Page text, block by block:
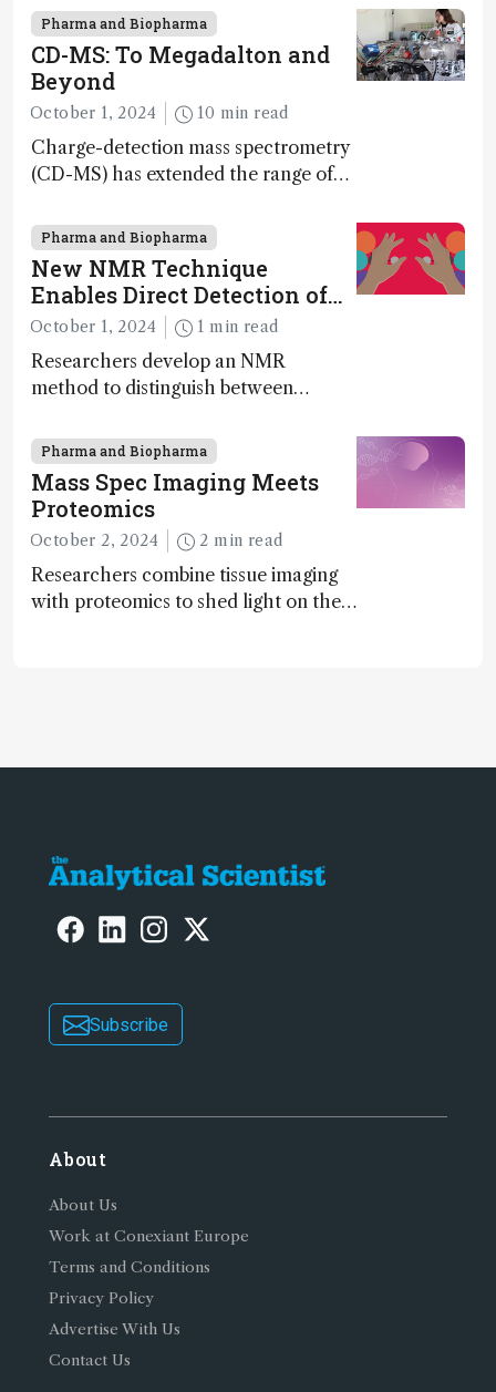
nanotechnology, pharmaceutical
synthesis, and clean energy research
Pharma and Biopharma
CD-MS: To Megadalton and
Beyond
October 1, 2024 10 min read
Charge-detection mass spectrometry
(CD-MS) has extended the range of
polymers; and with a commercial
instrument in development and
exciting new applications in complex
protein mixtures, maturity beckons
Pharma and Biopharma
New NMR Technique
Enables Direct Detection of
Molecular Chirality
October 1, 2024 1 min read
Researchers develop an NMR
method to distinguish between
chiral agents
Pharma and Biopharma
Mass Spec Imaging Meets
Proteomics
October 2, 2024 2 min read
Researchers combine tissue imaging
with proteomics to shed light on the
Subscribe
About
About Us
Work at Conexiant Europe
Terms and Conditions
Privacy Policy
Advertise With Us
Contact Us